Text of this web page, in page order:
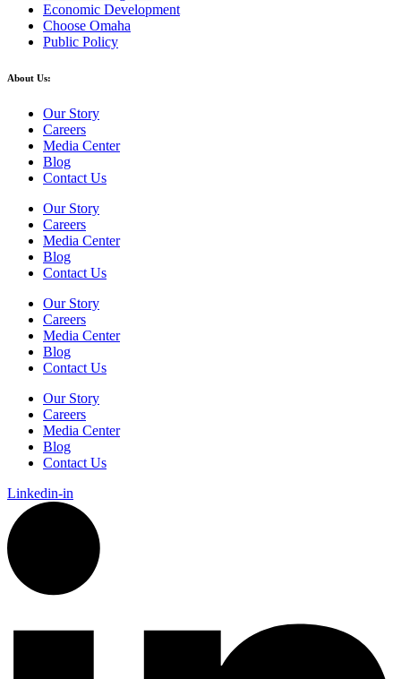
Economic Development
Choose Omaha
Public Policy
About Us:
Our Story
Careers
Media Center
Blog
Contact Us
Our Story
Careers
Media Center
Blog
Contact Us
Our Story
Careers
Media Center
Blog
Contact Us
Our Story
Careers
Media Center
Blog
Contact Us
Linkedin-in